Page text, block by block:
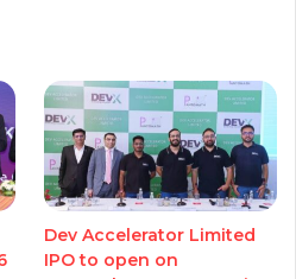
Dev Accelerator Limited
IPO to open on